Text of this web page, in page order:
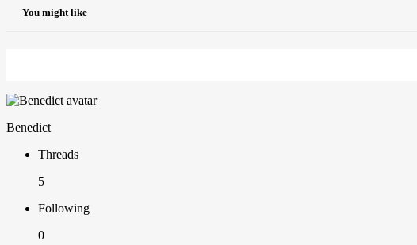
You might like
Benedict
Threads
5
Following
0